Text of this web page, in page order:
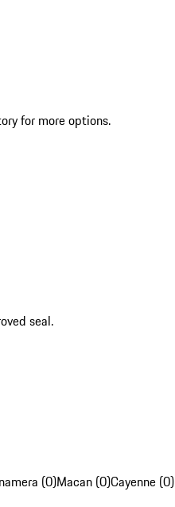
for more options.
seal.
(0)Macan (0)Cayenne (0)